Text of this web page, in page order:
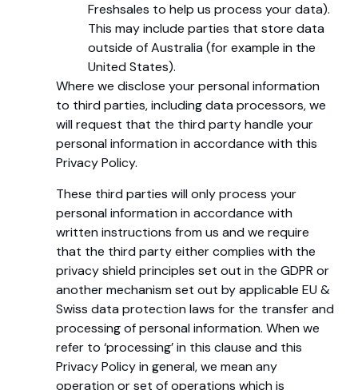
Freshsales to help us process your data).
This may include parties that store data
outside of Australia (for example in the
United States).
Where we disclose your personal information
to third parties, including data processors, we
will request that the third party handle your
personal information in accordance with this
Privacy Policy.
These third parties will only process your
personal information in accordance with
written instructions from us and we require
that the third party either complies with the
privacy shield principles set out in the GDPR or
another mechanism set out by applicable EU &
Swiss data protection laws for the transfer and
processing of personal information. When we
refer to ‘processing’ in this clause and this
Privacy Policy in general, we mean any
operation or set of operations which is